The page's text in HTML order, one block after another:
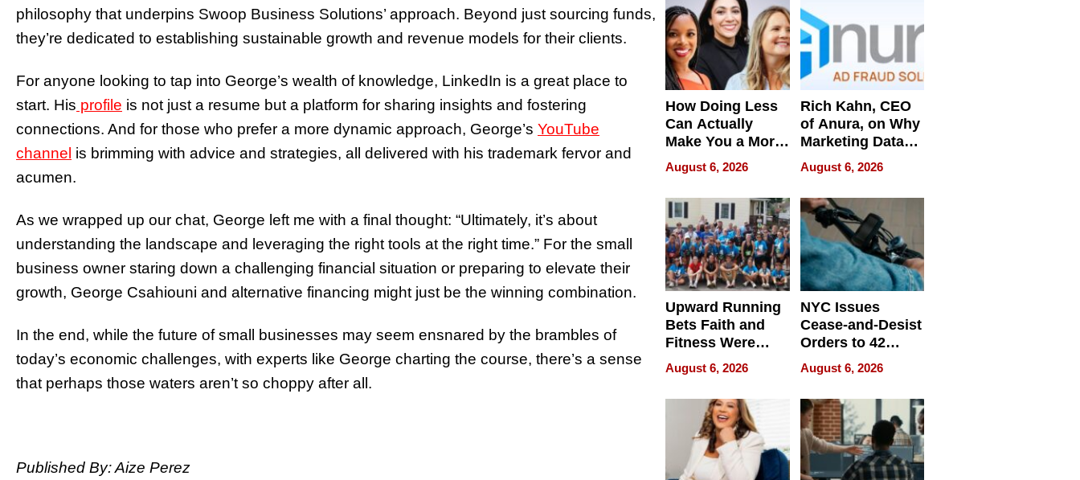
philosophy that underpins Swoop Business Solutions’ approach. Beyond just sourcing funds,
they’re dedicated to establishing sustainable growth and revenue models for their clients.
For anyone looking to tap into George’s wealth of knowledge, LinkedIn is a great place to
start. His profile is not just a resume but a platform for sharing insights and fostering
connections. And for those who prefer a more dynamic approach, George’s YouTube
channel is brimming with advice and strategies, all delivered with his trademark fervor and
acumen.
As we wrapped up our chat, George left me with a final thought: “Ultimately, it’s about
understanding the landscape and leveraging the right tools at the right time.” For the small
business owner staring down a challenging financial situation or preparing to elevate their
growth, George Csahiouni and alternative financing might just be the winning combination.
In the end, while the future of small businesses may seem ensnared by the brambles of
today’s economic challenges, with experts like George charting the course, there’s a sense
that perhaps those waters aren’t so choppy after all.
Published By: Aize Perez
How Doing Less
Can Actually
Make You a More
Effective Leader
August 6, 2026
Rich Kahn, CEO
of Anura, on Why
Marketing Data
Can Be
Misleading
August 6, 2026
Upward Running
Bets Faith and
Fitness Were
Never Separate
August 6, 2026
NYC Issues
Cease-and-Desist
Orders to 42
Online Retailers
Over Illegal E-
Bike Sales
August 6, 2026